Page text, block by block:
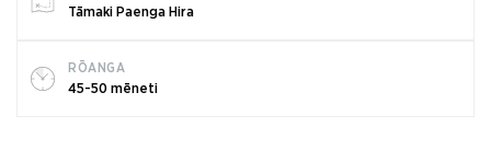
Tāmaki Paenga Hira
RŌANGA
45-50 mēneti